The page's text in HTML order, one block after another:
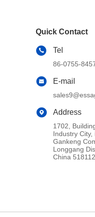
Quick Contact
Tel
86-0755-
E-mail
Address
1702,
Industry City,
Gankeng
Longgang
China 518112